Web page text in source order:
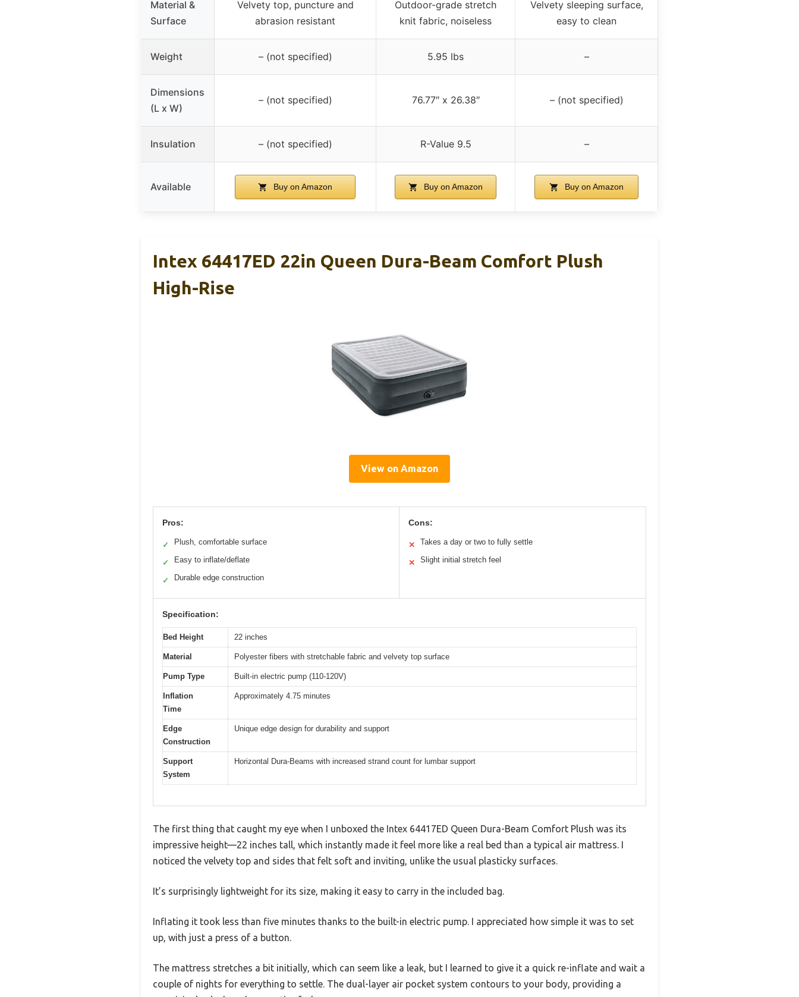
Material &
Surface
Velvety top, puncture and
abrasion resistant
Outdoor-grade stretch
knit fabric, noiseless
Velvety sleeping surface,
easy to clean
Weight – (not specified) 5.95 lbs –
Dimensions
(L x W)
– (not specified) 76.77″ x 26.38″ – (not specified)
Insulation – (not specified) R-Value 9.5 –
Available Buy on Amazon Buy on Amazon Buy on Amazon
Intex 64417ED 22in Queen Dura-Beam Comfort Plush
High-Rise
View on Amazon
Pros:
✓ Plush, comfortable surface
✓ Easy to inflate/deflate
✓ Durable edge construction
Cons:
✕ Takes a day or two to fully settle
✕ Slight initial stretch feel
Specification:
Bed Height 22 inches
Material Polyester fibers with stretchable fabric and velvety top surface
Pump Type Built-in electric pump (110-120V)
Inflation
Time
Approximately 4.75 minutes
Edge
Construction
Unique edge design for durability and support
Support
System
Horizontal Dura-Beams with increased strand count for lumbar support
The first thing that caught my eye when I unboxed the Intex 64417ED Queen Dura-Beam Comfort Plush was its
impressive height—22 inches tall, which instantly made it feel more like a real bed than a typical air mattress. I
noticed the velvety top and sides that felt soft and inviting, unlike the usual plasticky surfaces.
It’s surprisingly lightweight for its size, making it easy to carry in the included bag.
Inflating it took less than five minutes thanks to the built-in electric pump. I appreciated how simple it was to set
up, with just a press of a button.
The mattress stretches a bit initially, which can seem like a leak, but I learned to give it a quick re-inflate and wait a
couple of nights for everything to settle. The dual-layer air pocket system contours to your body, providing a